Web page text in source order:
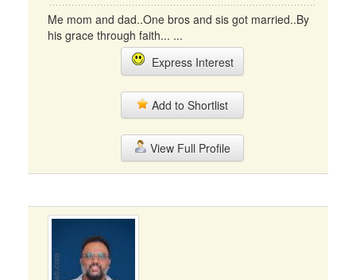
Me mom and dad..One bros and sis got married..By
his grace through faith... ...
Express Interest
Add to Shortlist
View Full Profile